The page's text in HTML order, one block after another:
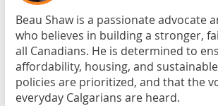
Beau Shaw is a passionate advocate
who believes in building a stronger,
all Canadians. He is determined to
affordability, housing, and
policies are prioritized, and that the
everyday Calgarians are heard.